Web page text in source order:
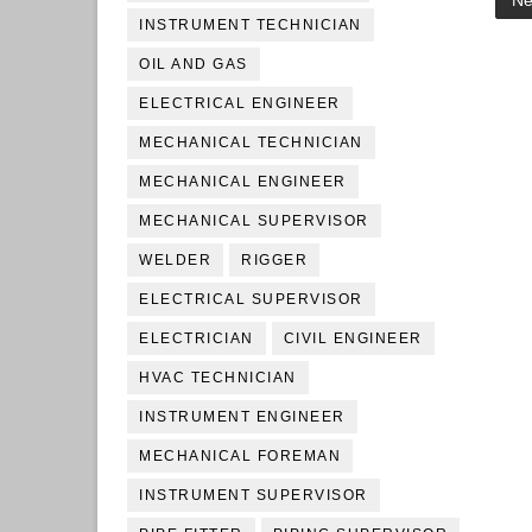
INSTRUMENT TECHNICIAN
OIL AND GAS
ELECTRICAL ENGINEER
MECHANICAL TECHNICIAN
MECHANICAL ENGINEER
MECHANICAL SUPERVISOR
WELDER RIGGER
ELECTRICAL SUPERVISOR
ELECTRICIAN CIVIL ENGINEER
HVAC TECHNICIAN
INSTRUMENT ENGINEER
MECHANICAL FOREMAN
INSTRUMENT SUPERVISOR